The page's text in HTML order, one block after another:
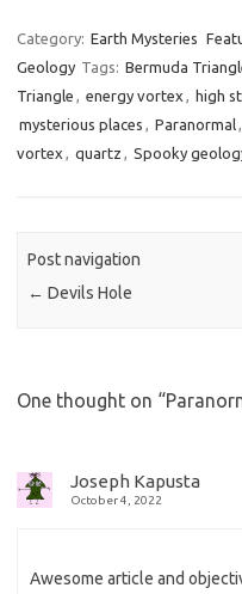
Category: Earth Mysteries
Geology Tags: Bermuda
Triangle
energy vortex high
mysterious places
Paranormal
vortex
quartz Spooky
Post navigation
← Devils Hole
One thought on “
Joseph Kapusta
October 4, 2022
Awesome article and